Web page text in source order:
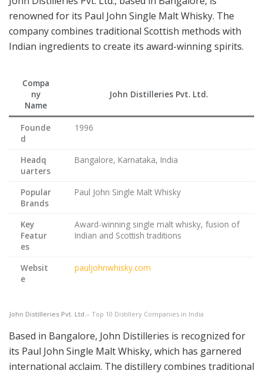
renowned for its Paul John Single Malt Whisky. The
company combines traditional Scottish methods with
Indian ingredients to create its award-winning spirits.
Compa
ny
Name
John Distilleries Pvt. Ltd.
Founde
d
1996
Headq
uarters
Bangalore, Karnataka, India
Popular
Brands
Paul John Single Malt Whisky
Key
Featur
es
Award-winning single malt whisky, fusion of
Indian and Scottish traditions
Websit
e
pauljohnwhisky.com
John Distilleries Pvt. Ltd.– Top 10 Distillery Companies in India
Based in Bangalore, John Distilleries is recognized for
its Paul John Single Malt Whisky, which has garnered
international acclaim. The distillery combines traditional